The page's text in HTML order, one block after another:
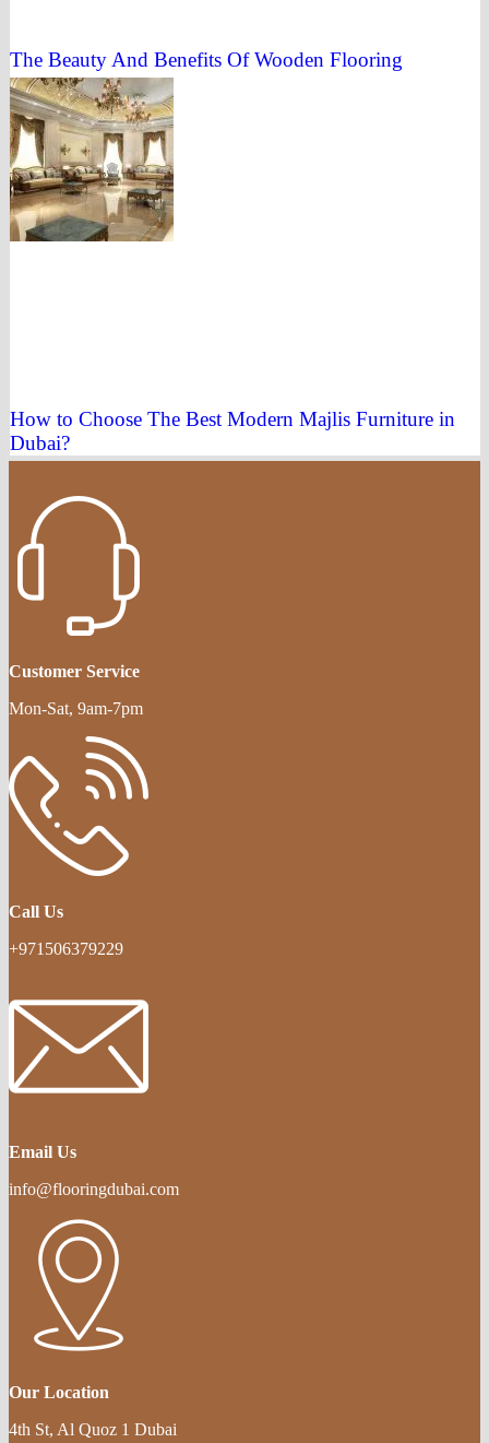
The Beauty And Benefits Of Wooden Flooring
How to Choose The Best Modern Majlis Furniture in
Dubai?
Customer Service
Mon-Sat, 9am-7pm
Call Us
+971506379229
Email Us
info@flooringdubai.com
Our Location
4th St, Al Quoz 1 Dubai